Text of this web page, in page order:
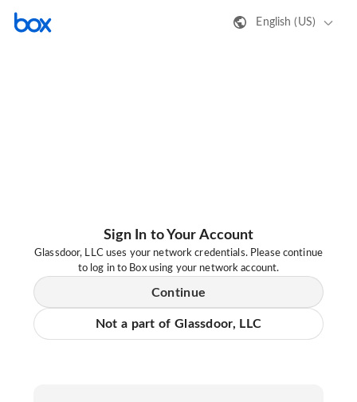
English (US)
Sign In to Your Account
Glassdoor, LLC uses your network credentials. Please continue
to log in to Box using your network account.
Continue
Not a part of Glassdoor, LLC